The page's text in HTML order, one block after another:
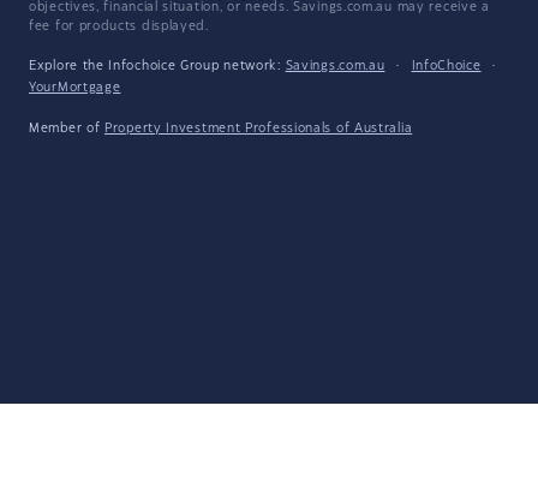
objectives, financial situation, or needs. Savings.com.au may receive a
fee for products displayed.
Explore the Infochoice Group network: Savings.com.au · InfoChoice
·
YourMortgage
Member of Property Investment Professionals of Australia